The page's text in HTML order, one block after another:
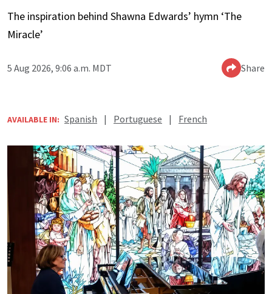
The inspiration behind Shawna Edwards’ hymn ‘The
Miracle’
5 Aug 2026, 9:06 a.m. MDT Share
AVAILABLE IN: Spanish | Portuguese | French